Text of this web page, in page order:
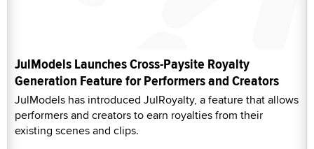
JulModels Launches Cross-Paysite Royalty
Generation Feature for Performers and Creators
JulModels has introduced JulRoyalty, a feature that allows
performers and creators to earn royalties from their
existing scenes and clips.